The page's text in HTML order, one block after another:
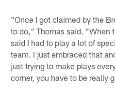
"Once I got claimed by the
to do," Thomas said. "When
said I had to play a lot of
team. I just embraced that
just trying to make plays
corner, you have to be really